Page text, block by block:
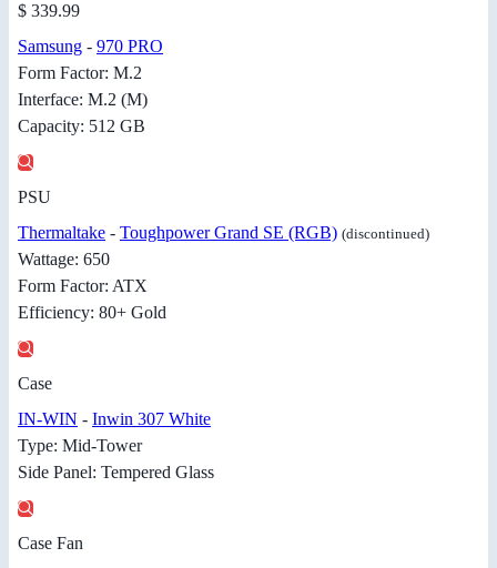
$ 339.99
Samsung - 970 PRO
Form Factor: M.2
Interface: M.2 (M)
Capacity: 512 GB
PSU
Thermaltake - Toughpower Grand SE (RGB) (discontinued)
Wattage: 650
Form Factor: ATX
Efficiency: 80+ Gold
Case
IN-WIN - Inwin 307 White
Type: Mid-Tower
Side Panel: Tempered Glass
Case Fan